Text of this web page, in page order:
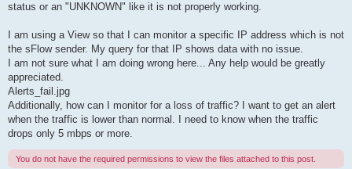
status or an "UNKNOWN" like it is not properly working.
I am using a View so that I can monitor a specific IP address which is not
the sFlow sender. My query for that IP shows data with no issue.
I am not sure what I am doing wrong here... Any help would be greatly
appreciated.
Alerts_fail.jpg
Additionally, how can I monitor for a loss of traffic? I want to get an alert
when the traffic is lower than normal. I need to know when the traffic
drops only 5 mbps or more.
You do not have the required permissions to view the files attached to this post.